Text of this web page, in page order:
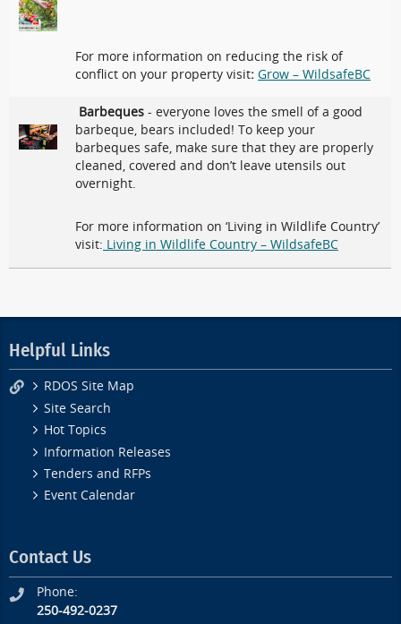
For more information on reducing the risk of
conflict on your property visit: Grow – WildsafeBC
Barbeques - everyone loves the smell of a good
barbeque, bears included! To keep your
barbeques safe, make sure that they are properly
cleaned, covered and don’t leave utensils out
overnight.
For more information on ‘Living in Wildlife Country’
visit: Living in Wildlife Country – WildsafeBC
Helpful Links
RDOS Site Map
Site Search
Hot Topics
Information Releases
Tenders and RFPs
Event Calendar
Contact Us
Phone:
250-492-0237